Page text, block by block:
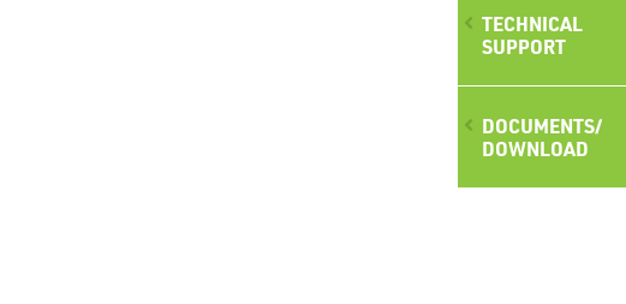
TECHNICAL
SUPPORT
DOCUMENTS/
DOWNLOAD